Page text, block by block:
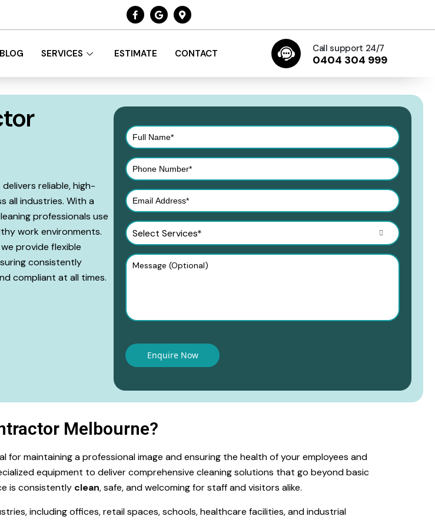
BLOG SERVICES ESTIMATE CONTACT Call support 24/7
0404 304 999
reliable, high-
all industries. With a
professionals use
work environments.
provide flexible
consistently
compliant at all times.
Select Services*
Melbourne?
maintaining a professional image and ensuring the health of your employees and
equipment to deliver comprehensive cleaning solutions that go beyond basic
is consistently clean, safe, and welcoming for staff and visitors alike.
including offices, retail spaces, schools, healthcare facilities, and industrial